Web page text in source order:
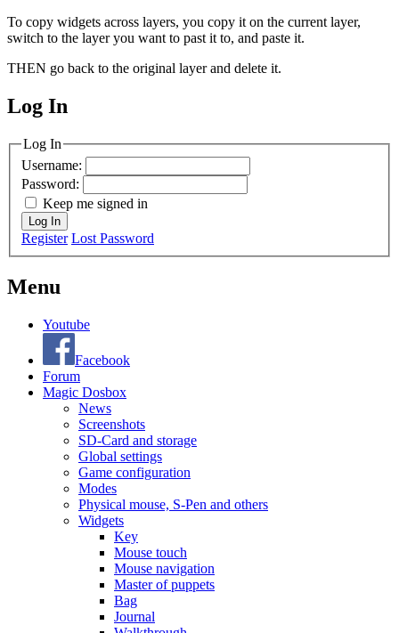
To copy widgets across layers, you copy it on the current layer,
switch to the layer you want to past it to, and paste it.
THEN go back to the original layer and delete it.
MagicDosbox (C) 2014 – 2025
Log In
Log In
Username:
Password:
Keep me signed in
Log In
Register Lost Password
Menu
Youtube
Facebook
Forum
Magic Dosbox
News
Screenshots
SD-Card and storage
Global settings
Game configuration
Modes
Physical mouse, S-Pen and others
Widgets
Key
Mouse touch
Mouse navigation
Master of puppets
Bag
Journal